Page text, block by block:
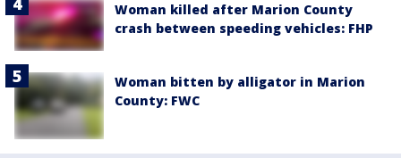
Woman killed after Marion County
crash between speeding vehicles: FHP
Woman bitten by alligator in Marion
County: FWC